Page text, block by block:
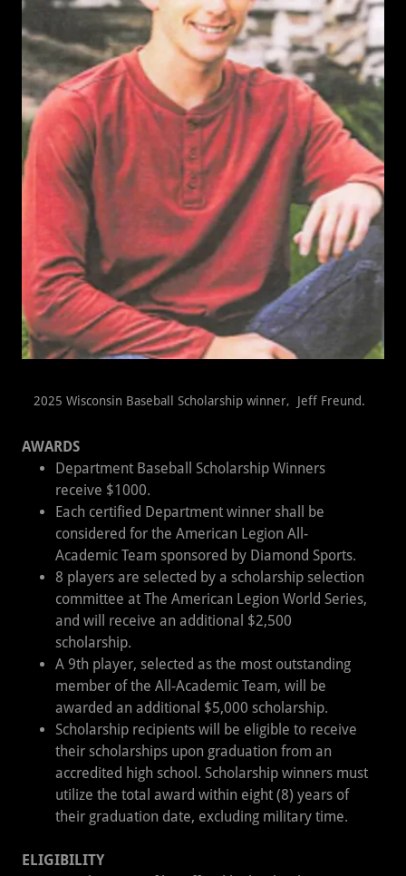
AWARDS
Department Baseball Scholarship Winners
receive $1000.
Each certified Department winner shall be
considered for the American Legion All-
Academic Team sponsored by Diamond Sports.
8 players are selected by a scholarship selection
committee at The American Legion World Series,
and will receive an additional $2,500
scholarship.
A 9th player, selected as the most outstanding
member of the All-Academic Team, will be
awarded an additional $5,000 scholarship.
Scholarship recipients will be eligible to receive
their scholarships upon graduation from an
accredited high school. Scholarship winners must
utilize the total award within eight (8) years of
their graduation date, excluding military time.
ELIGIBILITY
2025 Wisconsin Baseball Scholarship winner, Jeff Freund.